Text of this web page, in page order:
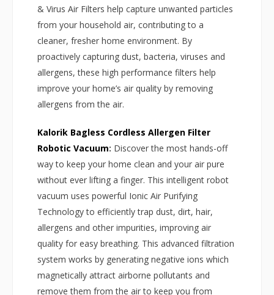
& Virus Air Filters help capture unwanted particles
from your household air, contributing to a
cleaner, fresher home environment. By
proactively capturing dust, bacteria, viruses and
allergens, these high performance filters help
improve your home’s air quality by removing
allergens from the air.
Kalorik Bagless Cordless Allergen Filter
Robotic Vacuum: Discover the most hands-off
way to keep your home clean and your air pure
without ever lifting a finger. This intelligent robot
vacuum uses powerful Ionic Air Purifying
Technology to efficiently trap dust, dirt, hair,
allergens and other impurities, improving air
quality for easy breathing. This advanced filtration
system works by generating negative ions which
magnetically attract airborne pollutants and
remove them from the air to keep you from